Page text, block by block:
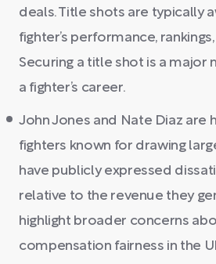
deals. Title shots are typically
fighter’s performance,
Securing a title shot is a major
a fighter’s career.
John Jones and Nate Diaz are
fighters known for drawing
have publicly expressed
relative to the revenue they
highlight broader concerns
compensation fairness in the